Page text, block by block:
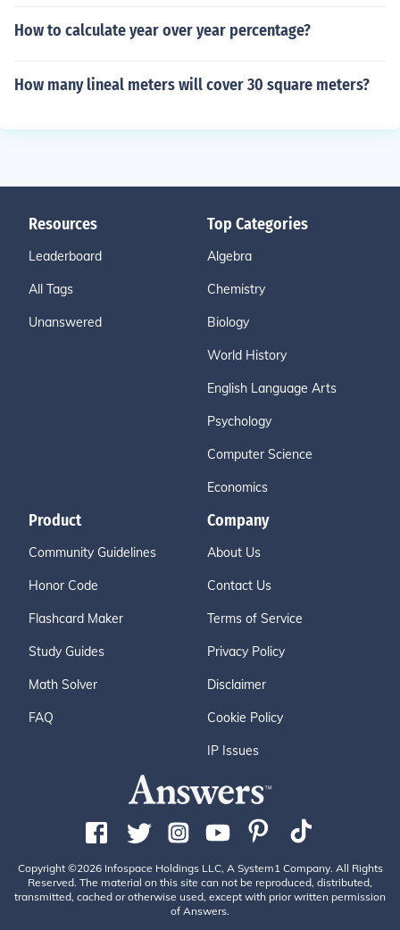
How to calculate year over year percentage?
How many lineal meters will cover 30 square meters?
Resources
Leaderboard
All Tags
Unanswered
Top Categories
Algebra
Chemistry
Biology
World History
English Language Arts
Psychology
Computer Science
Economics
Product
Community Guidelines
Honor Code
Flashcard Maker
Study Guides
Math Solver
FAQ
Company
About Us
Contact Us
Terms of Service
Privacy Policy
Disclaimer
Cookie Policy
IP Issues
Copyright ©2026 Infospace Holdings LLC, A System1 Company. All Rights
Reserved. The material on this site can not be reproduced, distributed,
transmitted, cached or otherwise used, except with prior written permission
of Answers.